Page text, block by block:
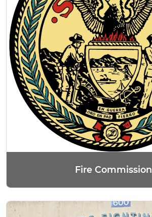
Fire Commission